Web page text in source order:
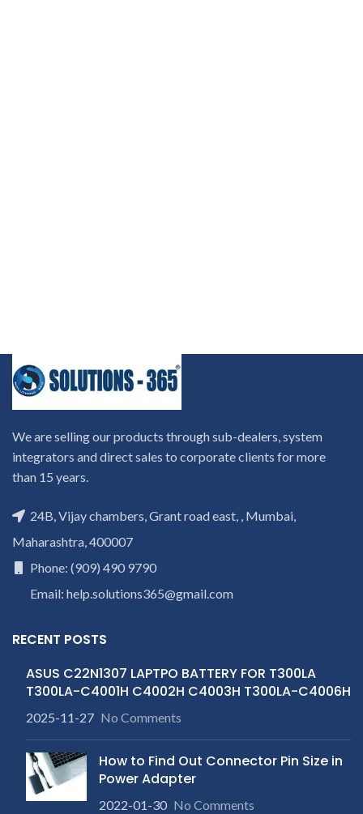
We are selling our products through sub-dealers, system
integrators and direct sales to corporate clients for more
than 15 years.
24B, Vijay chambers, Grant road east, , Mumbai,
Maharashtra, 400007
Phone: (909) 490 9790
Email: help.solutions365@gmail.com
RECENT POSTS
ASUS C22N1307 LAPTPO BATTERY FOR T300LA
T300LA-C4001H C4002H C4003H T300LA-C4006H
2025-11-27 No Comments
How to Find Out Connector Pin Size in
Power Adapter
2022-01-30 No Comments